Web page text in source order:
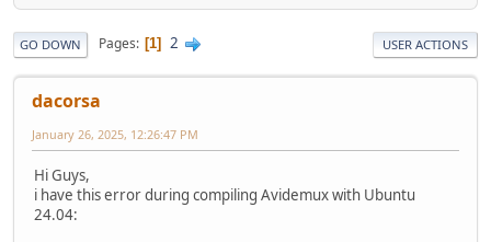
GO DOWN Pages 1 2 USER ACTIONS
dacorsa
January 26, 2025, 12:26:47 PM
Hi Guys,
i have this error during compiling Avidemux with Ubuntu
24.04: